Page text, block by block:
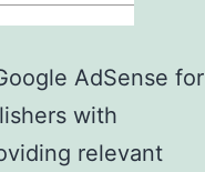
AdSense for
with
relevant